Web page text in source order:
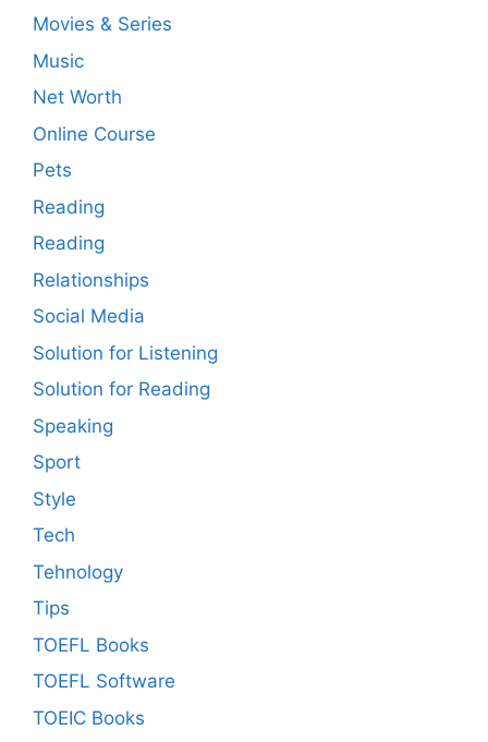
Movies & Series
Music
Net Worth
Online Course
Pets
Reading
Reading
Relationships
Social Media
Solution for Listening
Solution for Reading
Speaking
Sport
Style
Tech
Tehnology
Tips
TOEFL Books
TOEFL Software
TOEIC Books